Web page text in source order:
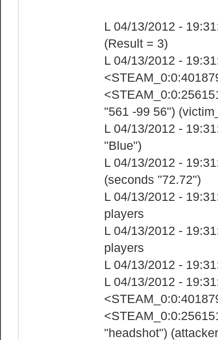
L 04/13/2012 -
(Result = 3)
L 04/13/2012 -
"561 -99 56")
L 04/13/2012 -
"Blue")
L 04/13/2012 -
(seconds "72.72")
L 04/13/2012 -
players
L 04/13/2012 -
players
L 04/13/2012 -
L 04/13/2012 -
"headshot")